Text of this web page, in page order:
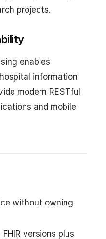
projects.
enables
information
modern RESTful
and mobile
without owning
versions plus